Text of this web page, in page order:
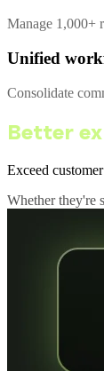
Manage 1,000+
Unified
Consolidate
Better
Exceed
Whether they're